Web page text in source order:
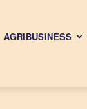
AGRIBUSINESS